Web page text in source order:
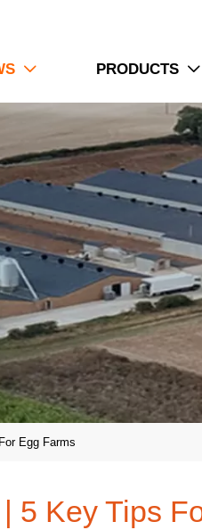
 PRODUCTS 
Egg Farms
5 Key Tips